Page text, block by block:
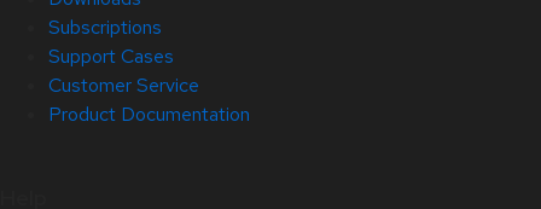
Subscriptions
Support Cases
Customer Service
Product Documentation